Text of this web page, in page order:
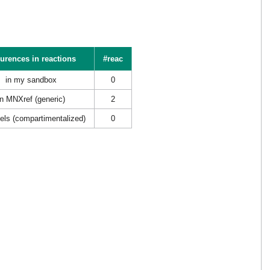
in reactions
#reac
in my sandbox 0
MNXref (generic) 2
(compartimentalized) 0